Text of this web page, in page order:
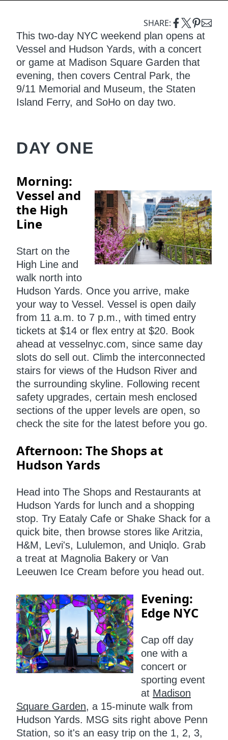
SHARE:
This two-day NYC weekend plan opens at
Vessel and Hudson Yards, with a concert
or game at Madison Square Garden that
evening, then covers Central Park, the
9/11 Memorial and Museum, the Staten
Island Ferry, and SoHo on day two.
DAY ONE
Morning:
Vessel and
the High
Line
Start on the
High Line and
walk north into
Hudson Yards. Once you arrive, make
your way to Vessel. Vessel is open daily
from 11 a.m. to 7 p.m., with timed entry
tickets at $14 or flex entry at $20. Book
ahead at vesselnyc.com, since same day
slots do sell out. Climb the interconnected
stairs for views of the Hudson River and
the surrounding skyline. Following recent
safety upgrades, certain mesh enclosed
sections of the upper levels are open, so
check the site for the latest before you go.
Afternoon: The Shops at
Hudson Yards
Head into The Shops and Restaurants at
Hudson Yards for lunch and a shopping
stop. Try Eataly Cafe or Shake Shack for a
quick bite, then browse stores like Aritzia,
H&M, Levi's, Lululemon, and Uniqlo. Grab
a treat at Magnolia Bakery or Van
Leeuwen Ice Cream before you head out.
Evening:
Edge NYC
Cap off day
one with a
concert or
sporting event
at Madison
Square Garden, a 15-minute walk from
Hudson Yards. MSG sits right above Penn
Station, so it's an easy trip on the 1, 2, 3,